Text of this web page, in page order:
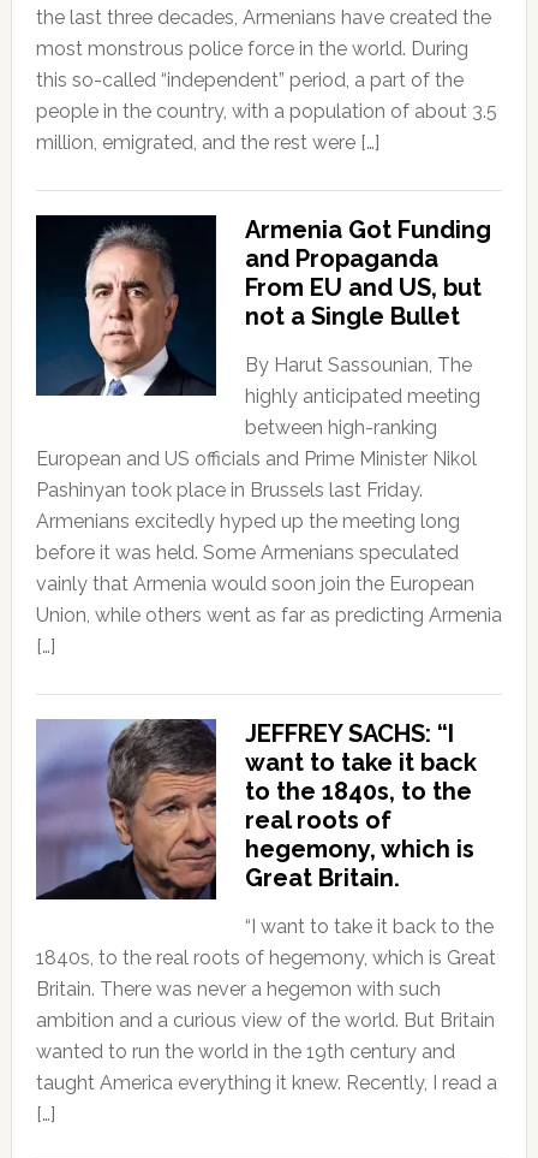
the last three decades, Armenians have created the
most monstrous police force in the world. During
this so-called “independent” period, a part of the
people in the country, with a population of about 3.5
million, emigrated, and the rest were […]
Armenia Got Funding
and Propaganda
From EU and US, but
not a Single Bullet
By Harut Sassounian, The
highly anticipated meeting
between high-ranking
European and US officials and Prime Minister Nikol
Pashinyan took place in Brussels last Friday.
Armenians excitedly hyped up the meeting long
before it was held. Some Armenians speculated
vainly that Armenia would soon join the European
Union, while others went as far as predicting Armenia
[…]
JEFFREY SACHS: “I
want to take it back
to the 1840s, to the
real roots of
hegemony, which is
Great Britain.
“I want to take it back to the
1840s, to the real roots of hegemony, which is Great
Britain. There was never a hegemon with such
ambition and a curious view of the world. But Britain
wanted to run the world in the 19th century and
taught America everything it knew. Recently, I read a
[…]